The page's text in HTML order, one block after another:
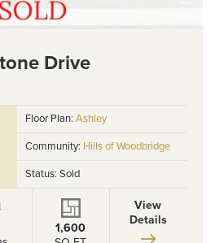
Drive
Floor Plan:Ashley
Community: Hills of Woodbridge
Status:Sold
1,600
View
Details